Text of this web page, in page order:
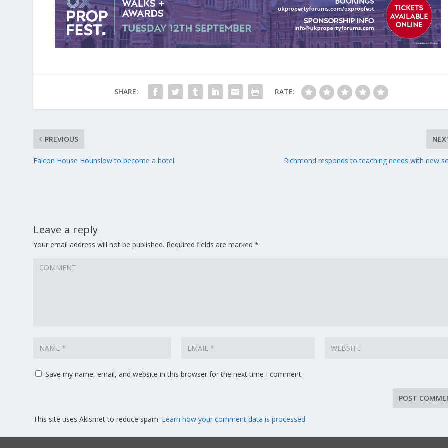
SHARE: RATE:
PREVIOUS
Falcon House Hounslow to become a hotel Richmond responds to teaching needs with new
Leave a reply
Your email address will not be published. Required fields are marked*
Save my name, email, and website in this browser for the next time I comment.
This site uses Akismet to reduce spam. Learn how your comment data is processed.